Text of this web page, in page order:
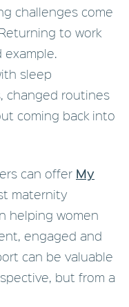
challenges come
to work
example.
sleep
changed routines
coming back into
can offer My
maternity
helping women
engaged and
can be valuable
but from a